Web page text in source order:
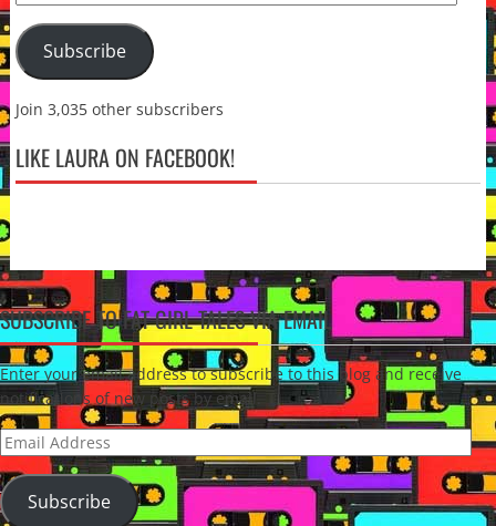
Address
Subscribe
Join 3,035 other subscribers
LIKE LAURA ON FACEBOOK!
SUBSCRIBE TO FAT GIRL TALES VIA EMAIL
Enter your email address to subscribe to this blog and receive
notifications of new posts by email.
Email
Address
Subscribe